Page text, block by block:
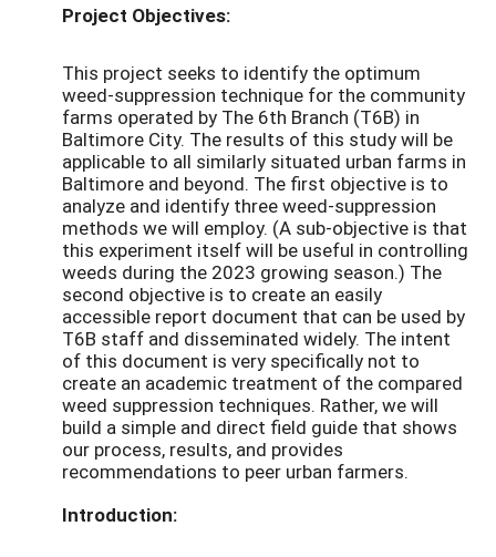
Project Objectives:
This project seeks to identify the optimum
weed-suppression technique for the community
farms operated by The 6th Branch (T6B) in
Baltimore City. The results of this study will be
applicable to all similarly situated urban farms in
Baltimore and beyond. The first objective is to
analyze and identify three weed-suppression
methods we will employ. (A sub-objective is that
this experiment itself will be useful in controlling
weeds during the 2023 growing season.) The
second objective is to create an easily
accessible report document that can be used by
T6B staff and disseminated widely. The intent
of this document is very specifically not to
create an academic treatment of the compared
weed suppression techniques. Rather, we will
build a simple and direct field guide that shows
our process, results, and provides
recommendations to peer urban farmers.
Introduction: